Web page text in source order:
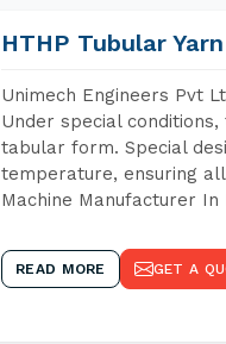
HTHP Tubular
Unimech Engineers Pvt
Under special
tabular form. Special
temperature, ensuring
Machine Manufacturer In
READ MORE GET A